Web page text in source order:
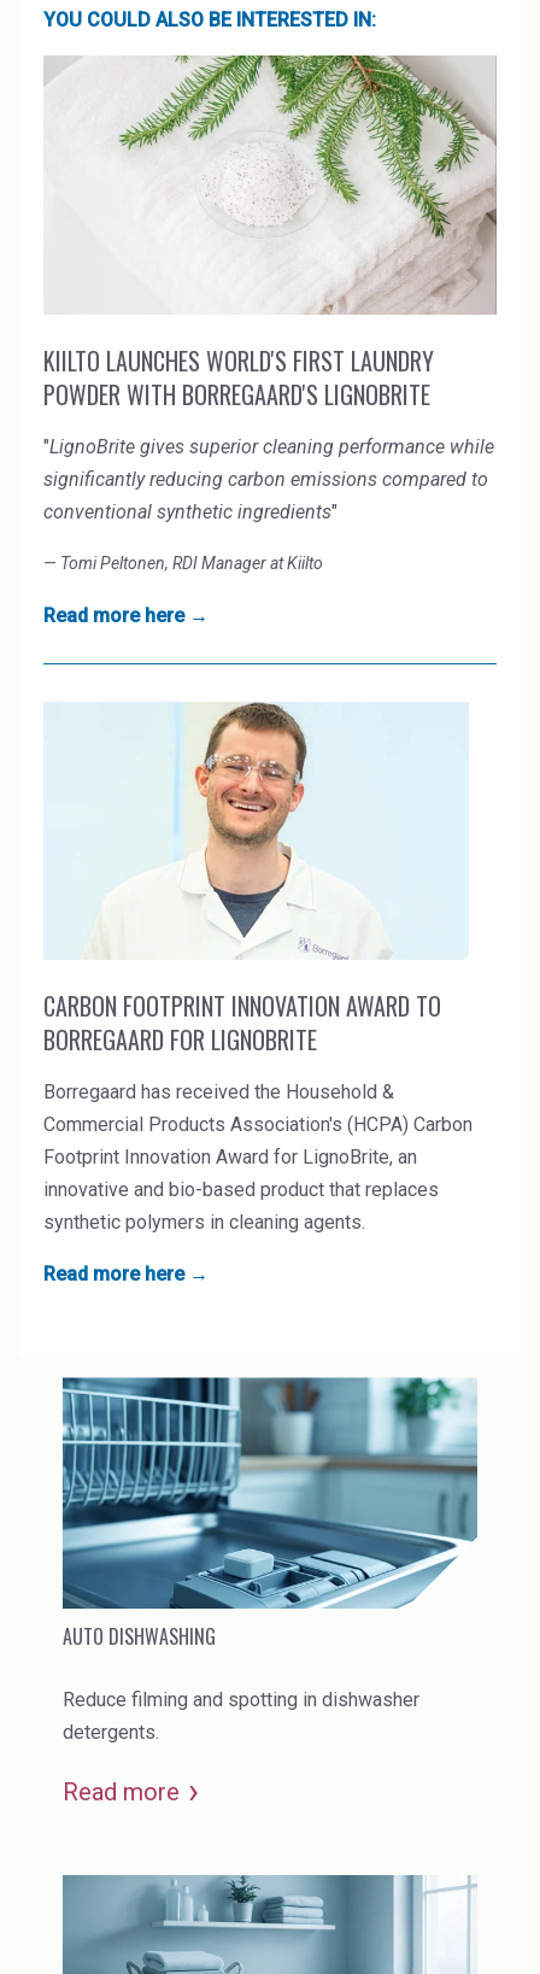
YOU COULD ALSO BE INTERESTED IN:
KIILTO LAUNCHES WORLD'S FIRST LAUNDRY
POWDER WITH BORREGAARD'S LIGNOBRITE
"LignoBrite gives superior cleaning performance while
significantly reducing carbon emissions compared to
conventional synthetic ingredients"
— Tomi Peltonen, RDI Manager at Kiilto
Read more here →
CARBON FOOTPRINT INNOVATION AWARD TO
BORREGAARD FOR LIGNOBRITE
Borregaard has received the Household &
Commercial Products Association's (HCPA) Carbon
Footprint Innovation Award for LignoBrite, an
innovative and bio-based product that replaces
synthetic polymers in cleaning agents.
Read more here →
AUTO DISHWASHING
Reduce filming and spotting in dishwasher
detergents.
Read more